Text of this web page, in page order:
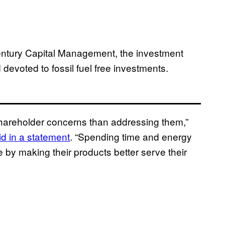
Capital Management, the investment
to fossil fuel free investments.
concerns than addressing them,”
in a statement. “Spending time and energy
making their products better serve their